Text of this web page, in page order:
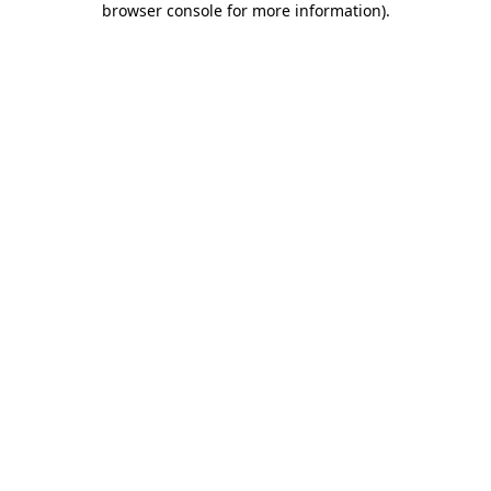
browser console for more information).